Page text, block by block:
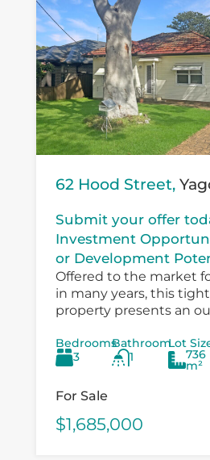
62 Hood Street,
Submit your offer
Investment
or Development
Offered to the market
in many years, this
property presents an
and value‑add buyers
capitalise on a...
Bedrooms
3
Bathroom
1
Lot
736
m²
For Sale
$1,685,000